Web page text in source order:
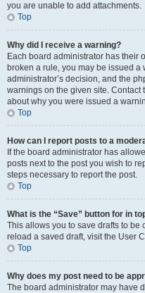
you are unable to add attachments.
Top
Why did I receive a warning?
Each board administrator has their
broken a rule, you may be issued a
administrator’s decision, and the
warnings on the given site. Contact
about why you were issued a
Top
How can I report posts to a
If the board administrator has
posts next to the post you wish to
steps necessary to report the post.
Top
What is the “Save” button for in
This allows you to save drafts to be
reload a saved draft, visit the User
Top
Why does my post need to be
The board administrator may have